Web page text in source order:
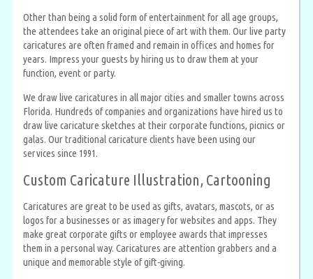
Other than being a solid form of entertainment for all age groups,
the attendees take an original piece of art with them. Our live party
caricatures are often framed and remain in offices and homes for
years. Impress your guests by hiring us to draw them at your
function, event or party.
We draw live caricatures in all major cities and smaller towns across
Florida. Hundreds of companies and organizations have hired us to
draw live caricature sketches at their corporate functions, picnics or
galas. Our traditional caricature clients have been using our
services since 1991.
Custom Caricature Illustration, Cartooning
Caricatures are great to be used as gifts, avatars, mascots, or as
logos for a businesses or as imagery for websites and apps. They
make great corporate gifts or employee awards that impresses
them in a personal way. Caricatures are attention grabbers and a
unique and memorable style of gift-giving.